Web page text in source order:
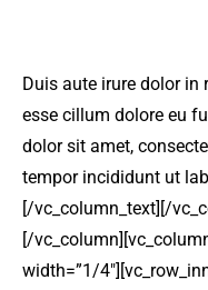
Duis aute irure dolor in
esse cillum dolore eu
dolor sit amet,
tempor incididunt ut
[/vc_column_text][/
[/
width=”1/